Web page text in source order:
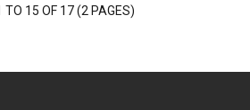
TO 15 OF 17 (2 PAGES)